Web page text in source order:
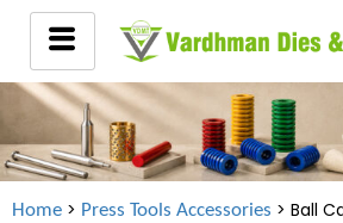
Home > Press Tools Accessories > Ball